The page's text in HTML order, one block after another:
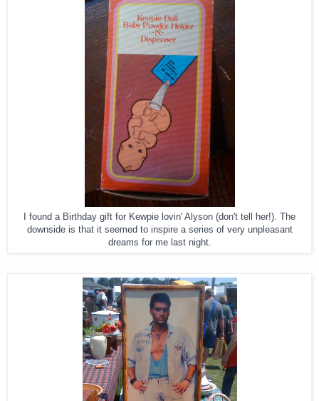
I found a Birthday gift for Kewpie lovin' Alyson (don't tell her!). The
downside is that it seemed to inspire a series of very unpleasant
dreams for me last night.